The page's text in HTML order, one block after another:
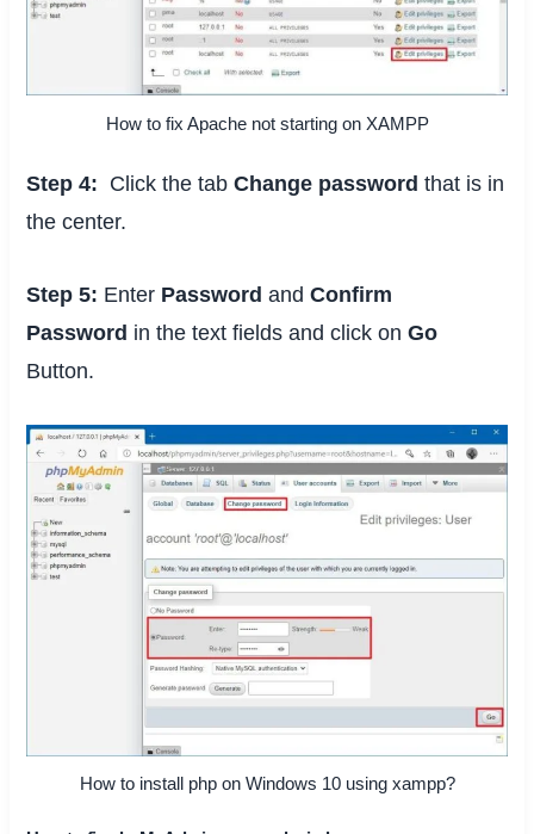
How to fix Apache not starting on XAMPP
Step 4: Click the tabChange passwordthat is in
the center.
Step 5: Enter Password andConfirm
Password in the text fields and click onGo
Button.
How to install php on Windows 10 using xampp?